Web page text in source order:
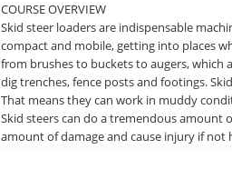
COURSE OVERVIEW
Skid steer loaders are indispensable
compact and mobile, getting into places
from brushes to buckets to augers, which
dig trenches, fence posts and footings.
That means they can work in muddy
Skid steers can do a tremendous amount
amount of damage and cause injury if